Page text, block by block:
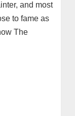
and most
to fame as
The